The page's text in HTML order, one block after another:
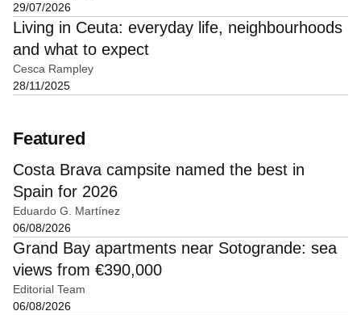
29/07/2026
Living in Ceuta: everyday life, neighbourhoods
and what to expect
Cesca Rampley
28/11/2025
Featured
Costa Brava campsite named the best in
Spain for 2026
Eduardo G. Martínez
06/08/2026
Grand Bay apartments near Sotogrande: sea
views from €390,000
Editorial Team
06/08/2026